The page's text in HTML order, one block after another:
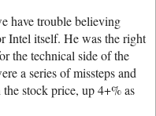
have trouble believing
Intel itself. He was the right
the technical side of the
a series of missteps and
stock price, up 4+% as